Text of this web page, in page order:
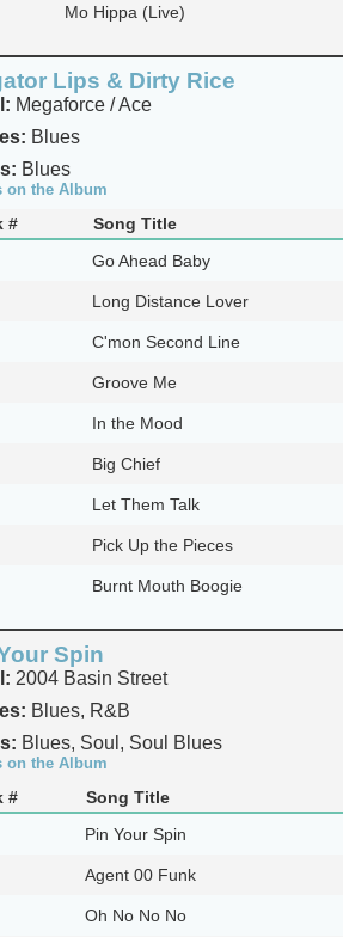
Mo Hippa (Live)
Lips & Dirty Rice
Megaforce / Ace
Blues
Blues
on the Album
#
Song Title
Go Ahead Baby
Long Distance Lover
C'mon Second Line
Groove Me
In the Mood
Big Chief
Let Them Talk
Pick Up the Pieces
Burnt Mouth Boogie
Spin
2004 Basin Street
Blues, R&B
Blues, Soul, Soul Blues
on the Album
#
Song Title
Pin Your Spin
Agent 00 Funk
Oh No No No